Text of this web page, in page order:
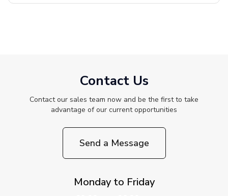
Contact Us
Contact our sales team now and be the first to take
advantage of our current opportunities
Send a Message
Monday to Friday